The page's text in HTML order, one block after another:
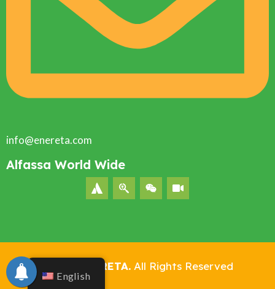
info@enereta.com
Alfassa World Wide
ENERETA. All Rights Reserved
English